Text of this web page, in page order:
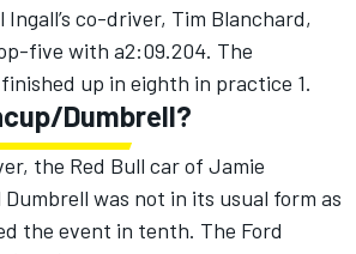
Ingall’s co-driver, Tim Blanchard,
five with a2:09.204. The
up in eighth in practice 1.
Dumbrell?
the Red Bull car of Jamie
was not in its usual form as
the event in tenth. The Ford